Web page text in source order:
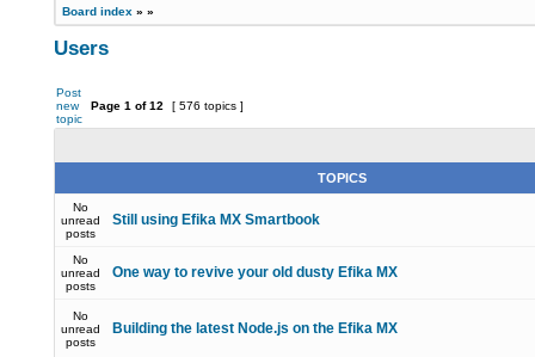
Board index » »
Users
Post
new
topic
Page 1 of12 [ 576 topics ]
TOPICS
No
unread
posts
Still using Efika MX Smartbook
No
unread
posts
One way to revive your old dusty Efika MX
No
unread
posts
Building the latest Node.js on the Efika MX